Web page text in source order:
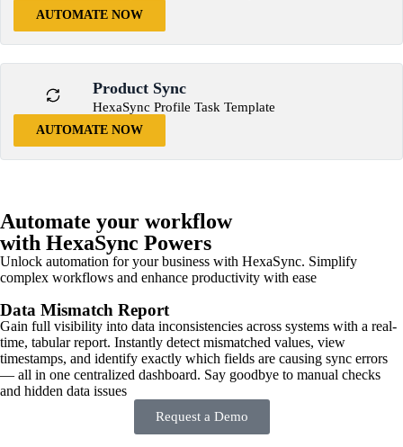
AUTOMATE NOW
Product Sync
HexaSync Profile Task Template
AUTOMATE NOW
Automate your workflow
with HexaSync Powers
Unlock automation for your business with HexaSync. Simplify
complex workflows and enhance productivity with ease
Data Mismatch Report
Gain full visibility into data inconsistencies across systems with a real-
time, tabular report. Instantly detect mismatched values, view
timestamps, and identify exactly which fields are causing sync errors
— all in one centralized dashboard. Say goodbye to manual checks
and hidden data issues
Request a Demo